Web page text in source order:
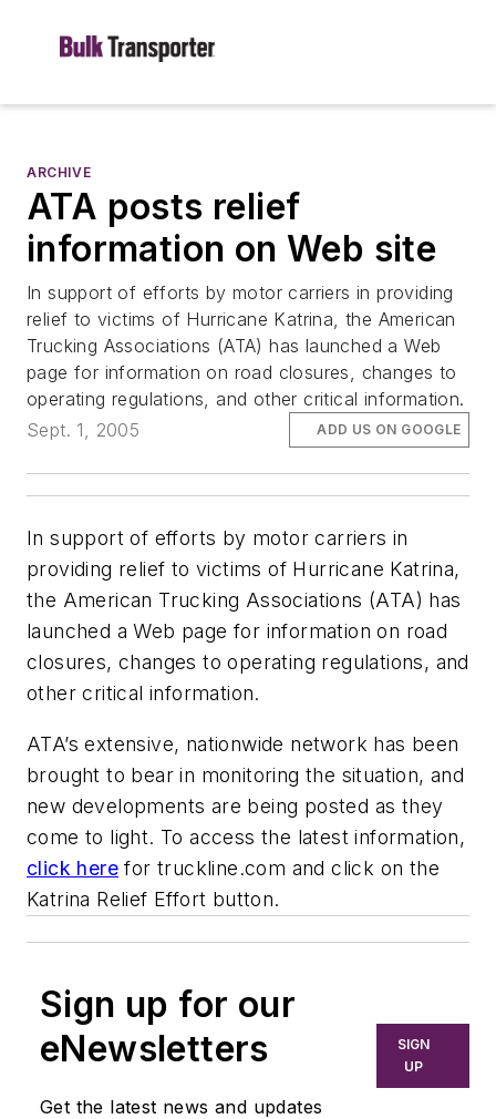
ARCHIVE
ATA posts relief
information on Web site
In support of efforts by motor carriers in providing
relief to victims of Hurricane Katrina, the American
Trucking Associations (ATA) has launched a Web
page for information on road closures, changes to
operating regulations, and other critical information.
Sept. 1, 2005
ADD US ON GOOGLE
In support of efforts by motor carriers in
providing relief to victims of Hurricane Katrina,
the American Trucking Associations (ATA) has
launched a Web page for information on road
closures, changes to operating regulations, and
other critical information.
ATA’s extensive, nationwide network has been
brought to bear in monitoring the situation, and
new developments are being posted as they
come to light. To access the latest information,
click here for truckline.com and click on the
Katrina Relief Effort button.
Sign up for our
eNewsletters
Get the latest news and updates
SIGN
UP